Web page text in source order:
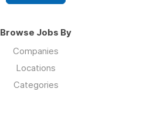
Browse Jobs By
Companies
Locations
Categories